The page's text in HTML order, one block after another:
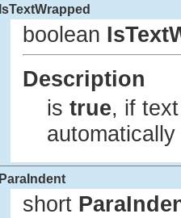
IsTextWrapped
boolean
Description
is true, if
ParaIndent
short